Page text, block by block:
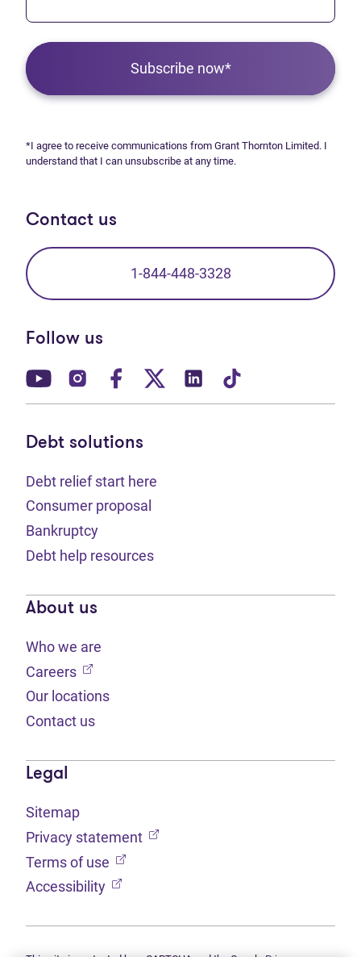
Subscribe now*
*I agree to receive communications from Grant Thornton Limited. I
understand that I can unsubscribe at any time.
Contact us
1-844-448-3328
Follow us
(opens in new tab)
(opens in new tab)
(opens in new tab)
(opens in new tab)
(opens in new tab)
Debt solutions
Debt relief start here
Consumer proposal
Bankruptcy
Debt help resources
About us
Who we are
Careers (opens in new tab)
Our locations
Contact us
Legal
Sitemap
Privacy statement (opens in new tab)
Terms of use (opens in new tab)
Accessibility (opens in new tab)